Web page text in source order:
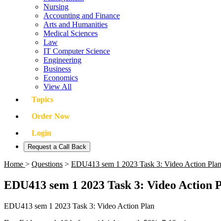
Nursing
Accounting and Finance
Arts and Humanities
Medical Sciences
Law
IT Computer Science
Engineering
Business
Economics
View All
Topics
Order Now
Login
Request a Call Back
Home > Questions > EDU413 sem 1 2023 Task 3: Video Action
EDU413 sem 1 2023 Task 3: Video Action
EDU413 sem 1 2023 Task 3: Video Action Plan